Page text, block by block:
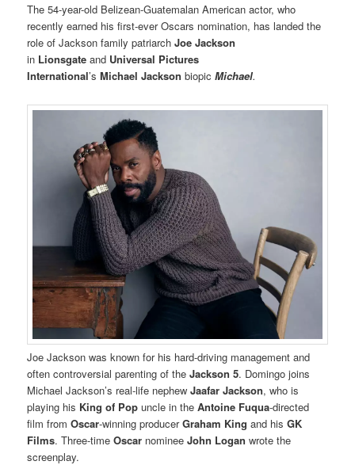
The 54-year-old Belizean-Guatemalan American actor, who
recently earned his first-ever Oscars nomination, has landed the
role of Jackson family patriarchJoe Jackson
in Lionsgateand Universal Pictures
International’sMichael JacksonbiopicMichael.
Joe Jackson was known for his hard-driving management and
often controversial parenting of theJackson 5. Domingo joins
Michael Jackson’s real-life nephewJaafar Jackson, who is
playing his King of Pop uncle in theAntoine Fuqua-directed
film fromOscar-winning producerGraham King and hisGK
Films. Three-timeOscar nomineeJohn Logan wrote the
screenplay.